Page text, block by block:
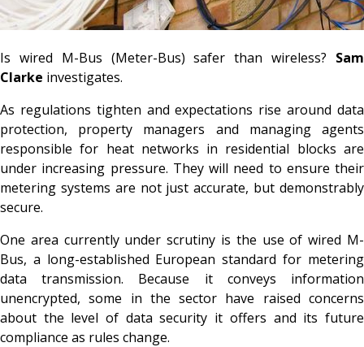
Is wired M-Bus (Meter-Bus) safer than wireless? Sam
Clarke investigates.
As regulations tighten and expectations rise around data
protection, property managers and managing agents
responsible for heat networks in residential blocks are
under increasing pressure. They will need to ensure their
metering systems are not just accurate, but demonstrably
secure.
One area currently under scrutiny is the use of wired M-
Bus, a long-established European standard for metering
data transmission. Because it conveys information
unencrypted, some in the sector have raised concerns
about the level of data security it offers and its future
compliance as rules change.